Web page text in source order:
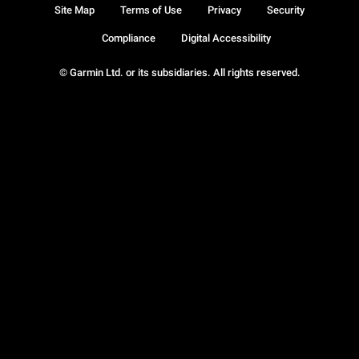
© Garmin Ltd. or its subsidiaries. All rights reserved.
Site Map Terms of Use Privacy Security
Compliance Digital Accessibility